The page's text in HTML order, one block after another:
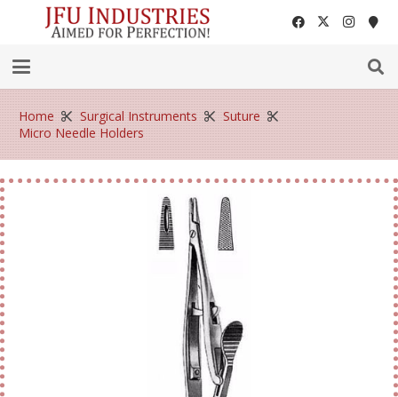
Home Surgical Instruments
Suture
Micro Needle Holders